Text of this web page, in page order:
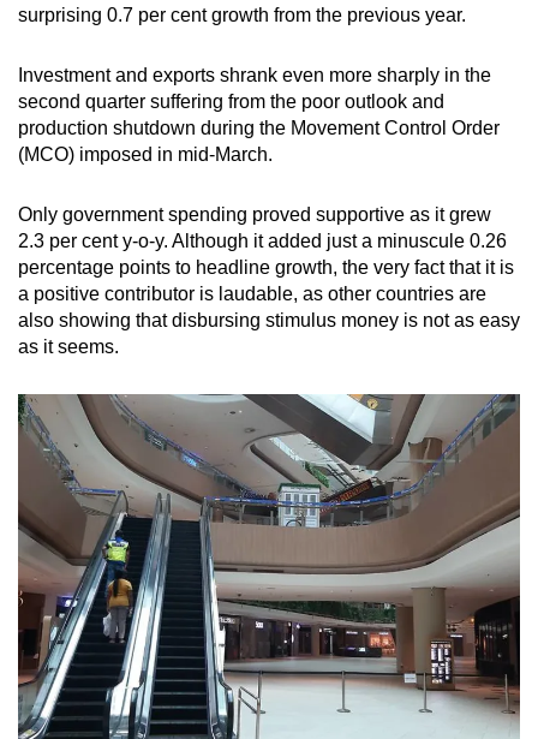
surprising 0.7 per cent growth from the previous year.
Investment and exports shrank even more sharply in the
second quarter suffering from the poor outlook and
production shutdown during the Movement Control Order
(MCO) imposed in mid-March.
Only government spending proved supportive as it grew
2.3 per cent y-o-y. Although it added just a minuscule 0.26
percentage points to headline growth, the very fact that it is
a positive contributor is laudable, as other countries are
also showing that disbursing stimulus money is not as easy
as it seems.